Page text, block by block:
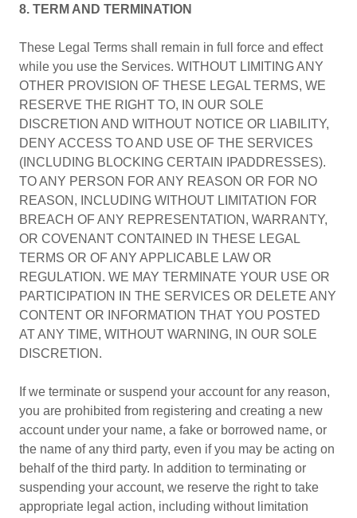
8. TERM AND TERMINATION
These Legal Terms shall remain in full force and effect
while you use the Services. WITHOUT LIMITING ANY
OTHER PROVISION OF THESE LEGAL TERMS, WE
RESERVE THE RIGHT TO, IN OUR SOLE
DISCRETION AND WITHOUT NOTICE OR LIABILITY,
DENY ACCESS TO AND USE OF THE SERVICES
(INCLUDING BLOCKING CERTAIN IPADDRESSES).
TO ANY PERSON FOR ANY REASON OR FOR NO
REASON, INCLUDING WITHOUT LIMITATION FOR
BREACH OF ANY REPRESENTATION, WARRANTY,
OR COVENANT CONTAINED IN THESE LEGAL
TERMS OR OF ANY APPLICABLE LAW OR
REGULATION. WE MAY TERMINATE YOUR USE OR
PARTICIPATION IN THE SERVICES OR DELETE ANY
CONTENT OR INFORMATION THAT YOU POSTED
AT ANY TIME, WITHOUT WARNING, IN OUR SOLE
DISCRETION.
If we terminate or suspend your account for any reason,
you are prohibited from registering and creating a new
account under your name, a fake or borrowed name, or
the name of any third party, even if you may be acting on
behalf of the third party. In addition to terminating or
suspending your account, we reserve the right to take
appropriate legal action, including without limitation